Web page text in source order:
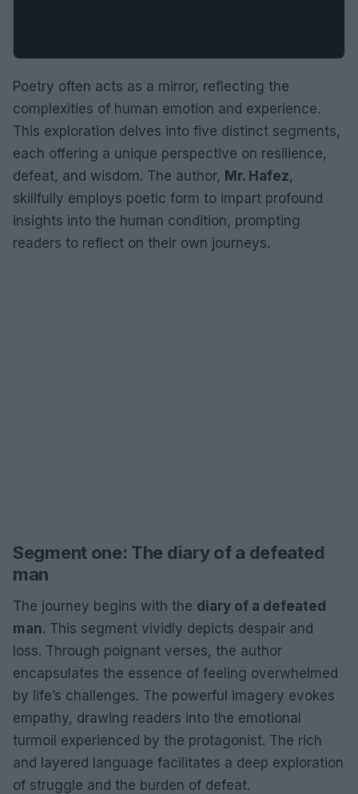
Poetry often acts as a mirror, reflecting the
complexities of human emotion and experience.
This exploration delves into five distinct segments,
each offering a unique perspective on resilience,
defeat, and wisdom. The author, Mr. Hafez,
skillfully employs poetic form to impart profound
insights into the human condition, prompting
readers to reflect on their own journeys.
Segment one: The diary of a defeated
man
The journey begins with the diary of a defeated
man. This segment vividly depicts despair and
loss. Through poignant verses, the author
encapsulates the essence of feeling overwhelmed
by life’s challenges. The powerful imagery evokes
empathy, drawing readers into the emotional
turmoil experienced by the protagonist. The rich
and layered language facilitates a deep exploration
of struggle and the burden of defeat.